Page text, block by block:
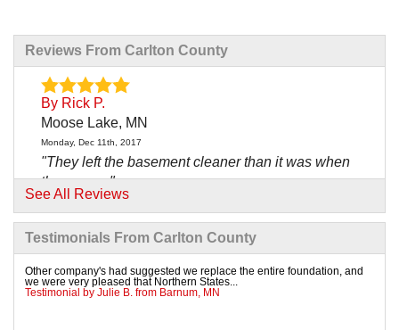
Reviews From Carlton County
By Rick P.
Moose Lake, MN
Monday, Dec 11th, 2017
"They left the basement cleaner than it was when
they came."
View Details
Moose Lake, MN
Wednesday, Jul 18th, 2018
See All Reviews
Testimonials From Carlton County
Other company's had suggested we replace the entire foundation, and
we were very pleased that Northern States...
Testimonial by Julie B. from Barnum, MN